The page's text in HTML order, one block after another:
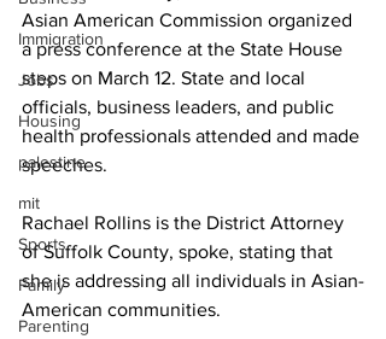
Immigration
Jobs
Housing
palestine
mit
Sports
Family
Parenting
Asian American Commission organized
a press conference at the State House
steps on March 12. State and local
officials, business leaders, and public
health professionals attended and made
speeches.
Rachael Rollins is the District Attorney
of Suffolk County, spoke, stating that
she is addressing all individuals in Asian-
American communities.